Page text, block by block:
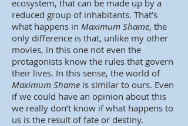
ecosystem, that can be made up by a
reduced group of inhabitants. That’s
what happens in Maximum Shame, the
only difference is that, unlike my other
movies, in this one not even the
protagonists know the rules that govern
their lives. In this sense, the world of
Maximum Shame is similar to ours. Even
if we could have an opinion about this
we really don’t know if what happens to
us is the result of fate or destiny.